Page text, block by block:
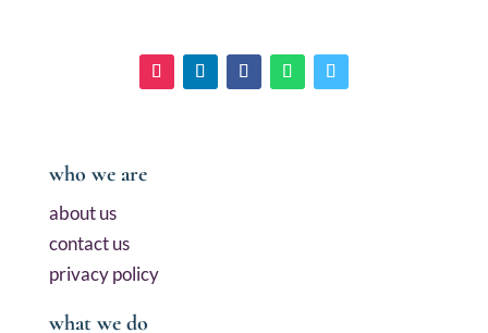
who we are
about us
contact us
privacy policy
what we do